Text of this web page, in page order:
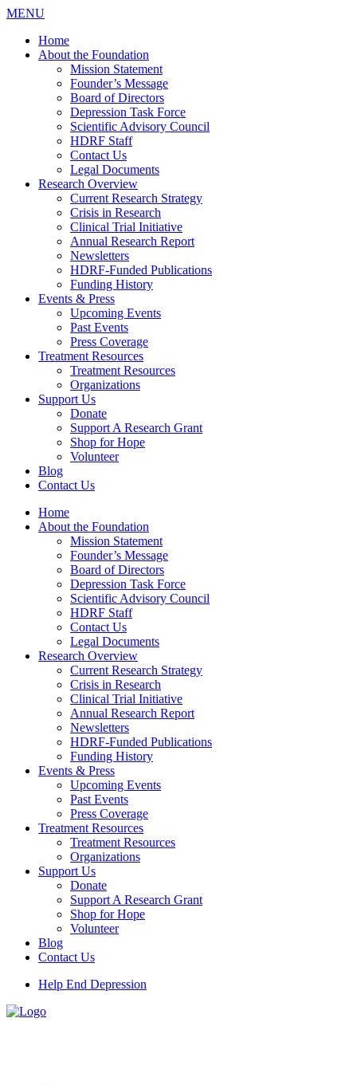
MENU
Home
About the Foundation
Mission Statement
Founder’s Message
Board of Directors
Depression Task Force
Scientific Advisory Council
HDRF Staff
Contact Us
Legal Documents
Research Overview
Current Research Strategy
Crisis in Research
Clinical Trial Initiative
Annual Research Report
Newsletters
HDRF-Funded Publications
Funding History
Events & Press
Upcoming Events
Past Events
Press Coverage
Treatment Resources
Treatment Resources
Organizations
Support Us
Donate
Support A Research Grant
Shop for Hope
Volunteer
Blog
Contact Us
Home
About the Foundation
Mission Statement
Founder’s Message
Board of Directors
Depression Task Force
Scientific Advisory Council
HDRF Staff
Contact Us
Legal Documents
Research Overview
Current Research Strategy
Crisis in Research
Clinical Trial Initiative
Annual Research Report
Newsletters
HDRF-Funded Publications
Funding History
Events & Press
Upcoming Events
Past Events
Press Coverage
Treatment Resources
Treatment Resources
Organizations
Support Us
Donate
Support A Research Grant
Shop for Hope
Volunteer
Blog
Contact Us
Help End Depression